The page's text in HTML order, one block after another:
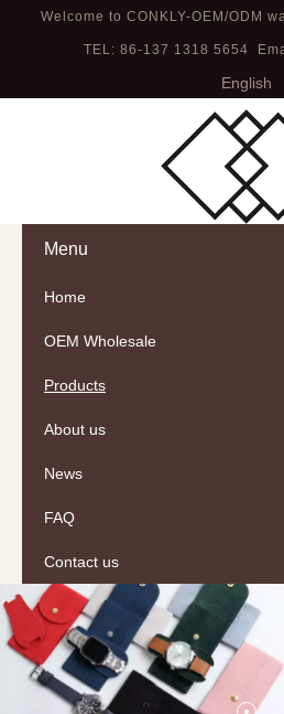
Welcome to CONKLY-OEM/ODM
TEL: 86-137 1318 5654
English
Menu
Home
OEM Wholesale
Products
About us
News
FAQ
Contact us